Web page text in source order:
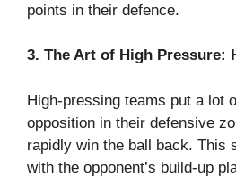
points in their defence.
3. The Art of High Pressure:
High-pressing teams put a lot
opposition in their defensive
rapidly win the ball back. This
with the opponent’s build-up